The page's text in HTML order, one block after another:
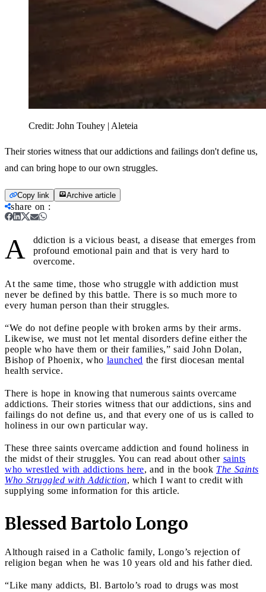
Credit: John Touhey | Aleteia
Their stories witness that our addictions and failings don't define us,
and can bring hope to our own struggles.
Copy link Archive article
share on :
A
ddiction is a vicious beast, a disease that emerges from
profound emotional pain and that is very hard to
overcome.
At the same time, those who struggle with addiction must
never be defined by this battle. There is so much more to
every human person than their struggles.
“We do not define people with broken arms by their arms.
Likewise, we must not let mental disorders define either the
people who have them or their families,” said John Dolan,
Bishop of Phoenix, who launched the first diocesan mental
health service.
There is hope in knowing that numerous saints overcame
addictions. Their stories witness that our addictions, sins and
failings do not define us, and that every one of us is called to
holiness in our own particular way.
These three saints overcame addiction and found holiness in
the midst of their struggles. You can read about other saints
who wrestled with addictions here, and in the book The Saints
Who Struggled with Addiction, which I want to credit with
supplying some information for this article.
Blessed Bartolo Longo
Although raised in a Catholic family, Longo’s rejection of
religion began when he was 10 years old and his father died.
“Like many addicts, Bl. Bartolo’s road to drugs was most